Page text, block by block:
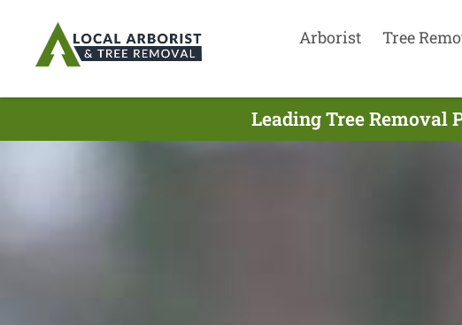
Arborist Tree
Leading Tree Removal